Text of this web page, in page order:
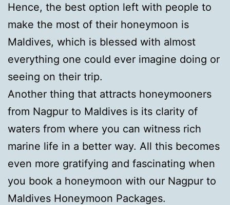
Hence, the best option left with people to
make the most of their honeymoon is
Maldives, which is blessed with almost
everything one could ever imagine doing or
seeing on their trip.
Another thing that attracts honeymooners
from Nagpur to Maldives is its clarity of
waters from where you can witness rich
marine life in a better way. All this becomes
even more gratifying and fascinating when
you book a honeymoon with our Nagpur to
Maldives Honeymoon Packages.